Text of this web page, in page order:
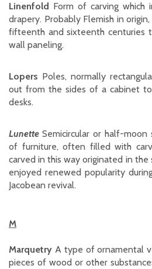
Linenfold Form of carving
drapery. Probably Flemish in
fifteenth and sixteenth centuries
wall paneling.
Lopers Poles, normally
out from the sides of a cabinet
desks.
Lunette Semicircular or half-moon
of furniture, often filled with
carved in this way originated in
enjoyed renewed popularity
Jacobean revival.
M
Marquetry A type of ornamental
pieces of wood or other